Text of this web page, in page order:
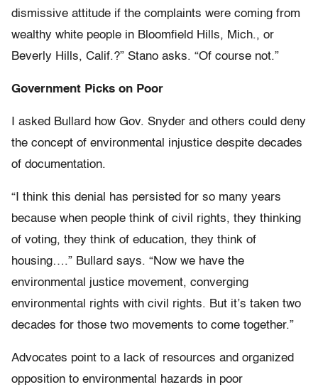
dismissive attitude if the complaints were coming from
wealthy white people in Bloomfield Hills, Mich., or
Beverly Hills, Calif.?” Stano asks. “Of course not.”
Government Picks on Poor
I asked Bullard how Gov. Snyder and others could deny
the concept of environmental injustice despite decades
of documentation.
“I think this denial has persisted for so many years
because when people think of civil rights, they thinking
of voting, they think of education, they think of
housing….” Bullard says. “Now we have the
environmental justice movement, converging
environmental rights with civil rights. But it’s taken two
decades for those two movements to come together.”
Advocates point to a lack of resources and organized
opposition to environmental hazards in poor